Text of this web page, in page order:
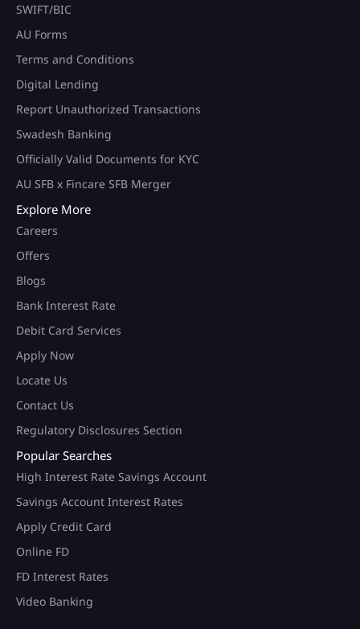
SWIFT/BIC
AU Forms
Terms and Conditions
Digital Lending
Report Unauthorized Transactions
Swadesh Banking
Officially Valid Documents for KYC
AU SFB x Fincare SFB Merger
Explore More
Careers
Offers
Blogs
Bank Interest Rate
Debit Card Services
Apply Now
Locate Us
Contact Us
Regulatory Disclosures Section
Popular Searches
High Interest Rate Savings Account
Savings Account Interest Rates
Apply Credit Card
Online FD
FD Interest Rates
Video Banking